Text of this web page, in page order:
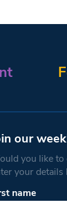
our
you like to
your
name